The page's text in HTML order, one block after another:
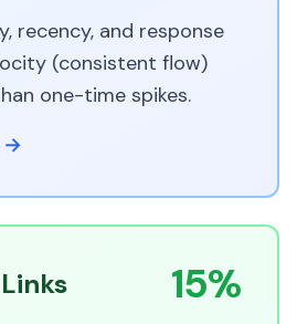
recency, and response
(consistent flow)
one-time spikes.
→
15%